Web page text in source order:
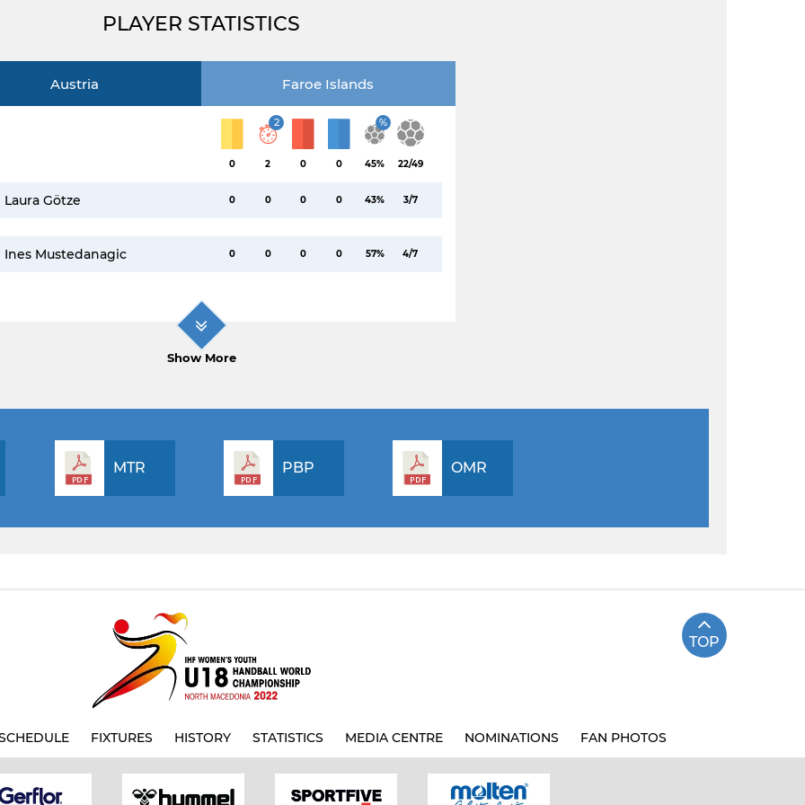
PLAYER STATISTICS
Austria Faroe Islands
0
2
2 0 0
%
45% 22/49
Laura Götze 0 0 0 0 43% 3/7
Ines Mustedanagic 0 0 0 0 57% 4/7
Show More
MTR PBP OMR
TOP
FIXTURES HISTORY STATISTICS MEDIA CENTRE NOMINATIONS FAN PHOTOS